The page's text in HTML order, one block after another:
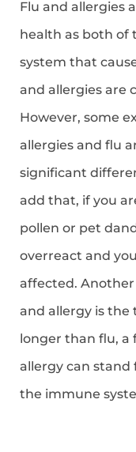
Flu and allergies
health as both of
system that
and allergies are
However, some
allergies and flu
significant
add that, if you
pollen or pet
overreact and
affected.
and allergy is the
longer than flu, a
allergy can stand
the immune